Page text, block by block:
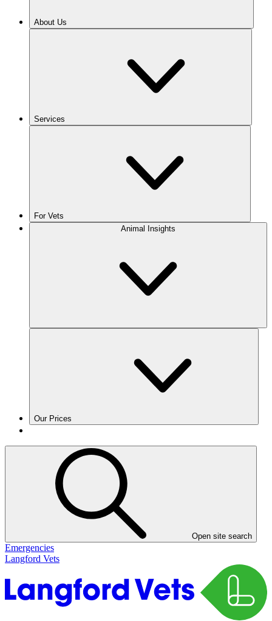
About Us
Services
For Vets
Animal Insights
Our Prices
Open site search
Emergencies
Langford Vets